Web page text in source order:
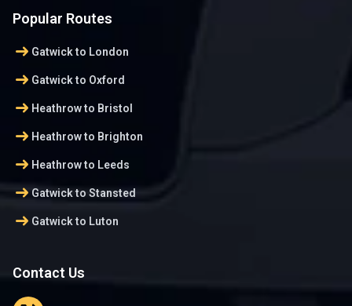
Popular Routes
arrow_right_alt Gatwick to London
arrow_right_alt Gatwick to Oxford
arrow_right_alt Heathrow to Bristol
arrow_right_alt Heathrow to Brighton
arrow_right_alt Heathrow to Leeds
arrow_right_alt Gatwick to Stansted
arrow_right_alt Gatwick to Luton
Contact Us